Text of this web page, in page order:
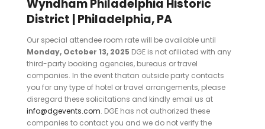
Wyndham Philadelphia Historic
District | Philadelphia, PA
Our special attendee room rate will be available until
Monday, October 13, 2025 DGE is not afiliated with any
third-party booking agencies, bureaus or travel
companies. In the event thatan outside party contacts
you for any type of hotel or travel arrangements, please
disregard these solicitations and kindly email us at
info@dgevents.com. DGE has not authorized these
companies to contact you and we do not verify the